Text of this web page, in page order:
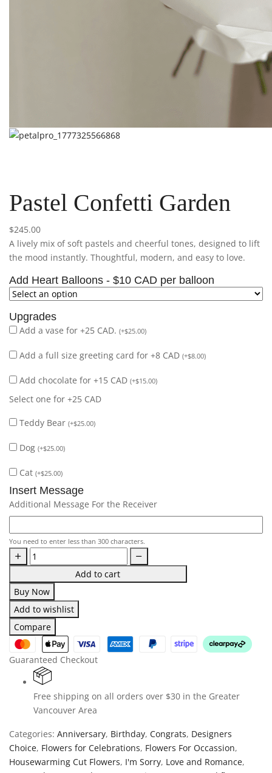
Pastel Confetti Garden
$245.00
A lively mix of soft pastels and cheerful tones, designed to lift
the mood instantly. Thoughtful, modern, and easy to love.
Add Heart Balloons - $10 CAD per balloon
Upgrades
Add a vase for +25 CAD. (+$25.00)
Add a full size greeting card for +8 CAD (+$8.00)
Add chocolate for +15 CAD (+$15.00)
Select one for +25 CAD
Teddy Bear (+$25.00)
Dog (+$25.00)
Cat (+$25.00)
Insert Message
Additional Message For the Receiver
You need to enter less than 300 characters.
Add to cart
Buy Now
Add to wishlist
Compare
Guaranteed Checkout
Free shipping on all orders over $30 in the Greater
Vancouver Area
Categories: Anniversary, Birthday, Congrats, Designers
Choice, Flowers for Celebrations, Flowers For Occassion,
Housewarming Cut Flowers, I'm Sorry, Love and Romance,